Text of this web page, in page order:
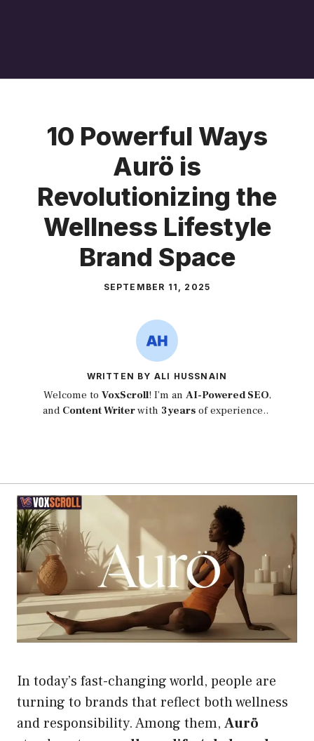
10 Powerful Ways
Aurö is
Revolutionizing the
Wellness Lifestyle
Brand Space
SEPTEMBER 11, 2025
WRITTEN BY ALI HUSSNAIN
Welcome to VoxScroll! I’m an AI-Powered SEO,
and Content Writerwith 3 years of experience..
In today’s fast-changing world, people are
turning to brands that reflect both wellness
and responsibility. Among them, Aurö